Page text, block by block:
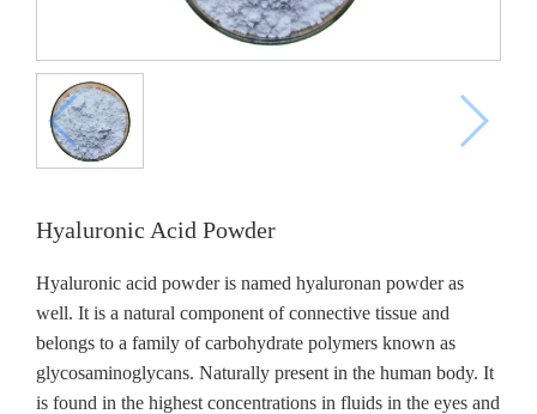
Hyaluronic Acid Powder
Hyaluronic acid powder is named hyaluronan powder as
well. It is a natural component of connective tissue and
belongs to a family of carbohydrate polymers known as
glycosaminoglycans. Naturally present in the human body. It
is found in the highest concentrations in fluids in the eyes and